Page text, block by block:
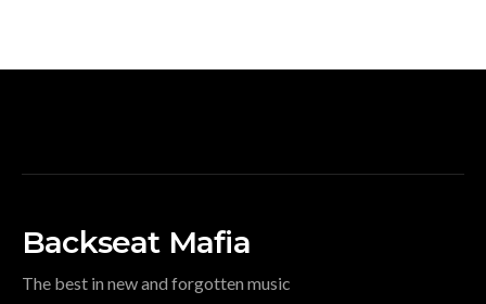
Backseat Mafia
The best in new and forgotten music